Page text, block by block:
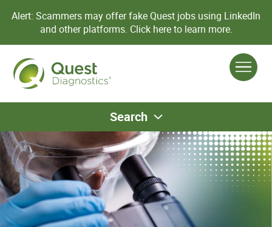
Alert: Scammers may offer fake Quest jobs using LinkedIn
and other platforms. Click here to learn more.
Search